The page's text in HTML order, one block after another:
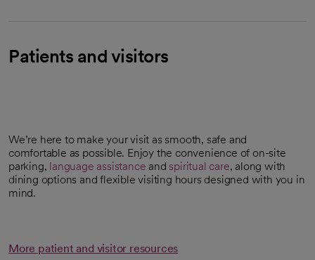
Patients and visitors
We’re here to make your visit as smooth, safe and
comfortable as possible. Enjoy the convenience of on-site
parking, language assistance and spiritual care, along with
dining options and flexible visiting hours designed with you in
mind.
More patient and visitor resources